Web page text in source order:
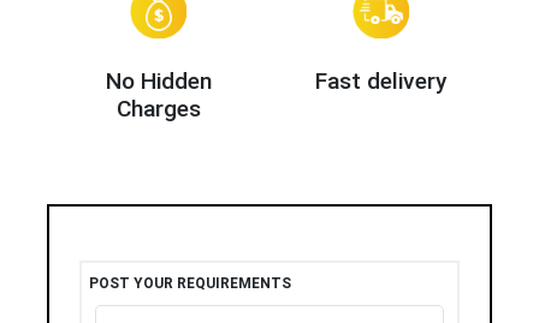
No Hidden
Charges
Fast delivery
POST YOUR REQUIREMENTS